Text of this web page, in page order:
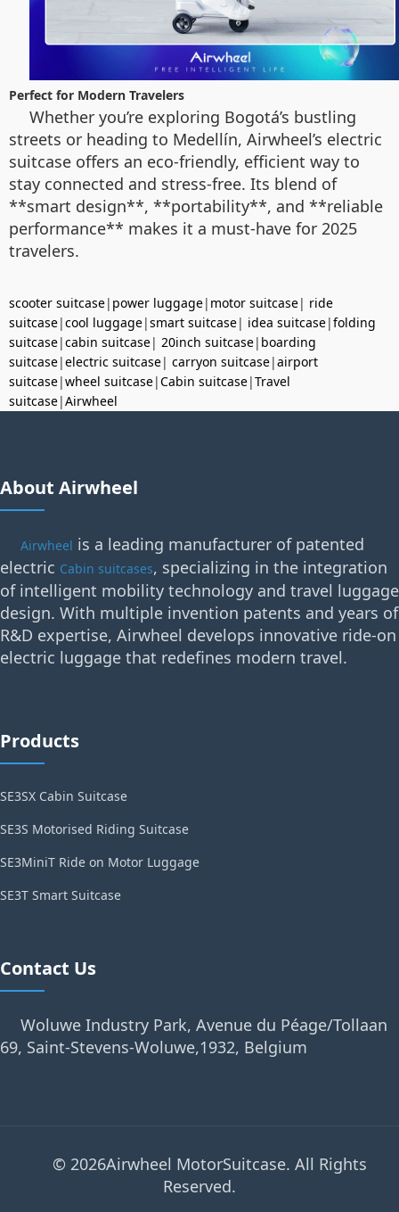
Perfect for Modern Travelers
Whether you’re exploring Bogotá’s bustling
streets or heading to Medellín, Airwheel’s electric
suitcase offers an eco-friendly, efficient way to
stay connected and stress-free. Its blend of
**smart design**, **portability**, and **reliable
performance** makes it a must-have for 2025
travelers.
scooter suitcase| power luggage| motor suitcase| ride
suitcase|cool luggage|smart suitcase| idea suitcase|folding
suitcase|cabin suitcase| 20inch suitcase| boarding
suitcase|electric suitcase| carryon suitcase|airport
suitcase|wheel suitcase|Cabin suitcase|Travel
suitcase|Airwheel
About Airwheel
Airwheel is a leading manufacturer of patented
electric Cabin suitcases, specializing in the integration
of intelligent mobility technology and travel luggage
design. With multiple invention patents and years of
R&D expertise, Airwheel develops innovative ride-on
electric luggage that redefines modern travel.
Products
SE3SX Cabin Suitcase
SE3S Motorised Riding Suitcase
SE3MiniT Ride on Motor Luggage
SE3T Smart Suitcase
Contact Us
Woluwe Industry Park, Avenue du Péage/Tollaan
69, Saint-Stevens-Woluwe,1932, Belgium
© 2026Airwheel MotorSuitcase. All Rights
Reserved.